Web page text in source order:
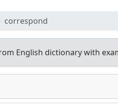
correspond
English dictionary with